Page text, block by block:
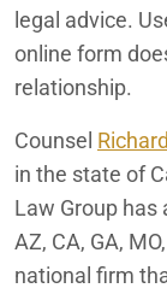
legal advice.
online form
relationship.
Counsel
in the state of
Law Group
AZ, CA, GA,
national firm